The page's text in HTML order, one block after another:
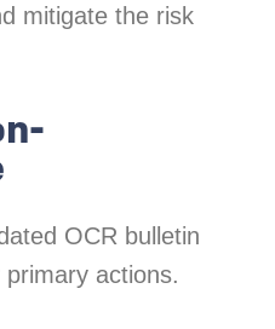
mitigate the risk
OCR bulletin
actions.